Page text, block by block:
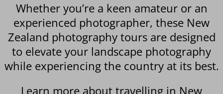
Whether you’re a keen amateur or an
experienced photographer, these New
Zealand photography tours are designed
to elevate your landscape photography
while experiencing the country at its best.
Learn more about travelling in New